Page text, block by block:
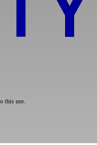
this use.